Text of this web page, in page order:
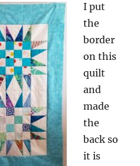
I put
the
border
on this
quilt
and
made
the
back so
it is